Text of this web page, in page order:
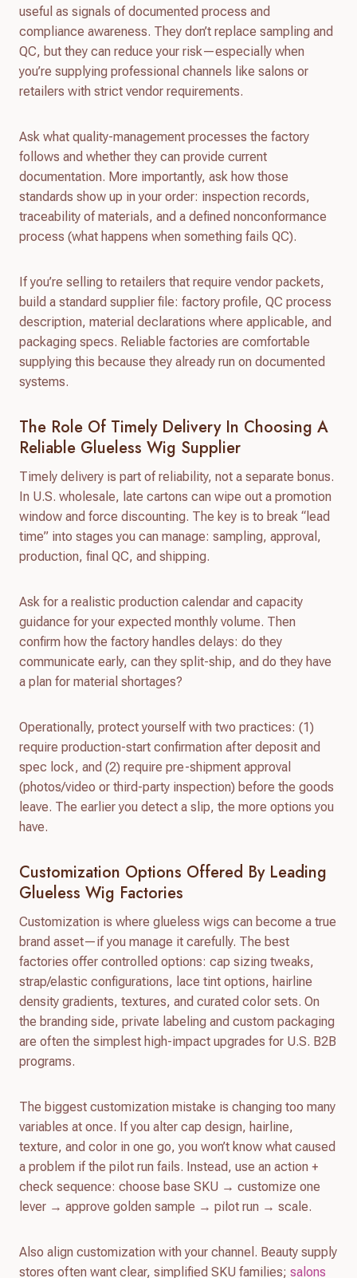
useful as signals of documented process and
compliance awareness. They don’t replace sampling and
QC, but they can reduce your risk—especially when
you’re supplying professional channels like salons or
retailers with strict vendor requirements.
Ask what quality-management processes the factory
follows and whether they can provide current
documentation. More importantly, ask how those
standards show up in your order: inspection records,
traceability of materials, and a defined nonconformance
process (what happens when something fails QC).
If you’re selling to retailers that require vendor packets,
build a standard supplier file: factory profile, QC process
description, material declarations where applicable, and
packaging specs. Reliable factories are comfortable
supplying this because they already run on documented
systems.
The Role Of Timely Delivery In Choosing A
Reliable Glueless Wig Supplier
Timely delivery is part of reliability, not a separate bonus.
In U.S. wholesale, late cartons can wipe out a promotion
window and force discounting. The key is to break “lead
time” into stages you can manage: sampling, approval,
production, final QC, and shipping.
Ask for a realistic production calendar and capacity
guidance for your expected monthly volume. Then
confirm how the factory handles delays: do they
communicate early, can they split-ship, and do they have
a plan for material shortages?
Operationally, protect yourself with two practices: (1)
require production-start confirmation after deposit and
spec lock, and (2) require pre-shipment approval
(photos/video or third-party inspection) before the goods
leave. The earlier you detect a slip, the more options you
have.
Customization Options Offered By Leading
Glueless Wig Factories
Customization is where glueless wigs can become a true
brand asset—if you manage it carefully. The best
factories offer controlled options: cap sizing tweaks,
strap/elastic configurations, lace tint options, hairline
density gradients, textures, and curated color sets. On
the branding side, private labeling and custom packaging
are often the simplest high-impact upgrades for U.S. B2B
programs.
The biggest customization mistake is changing too many
variables at once. If you alter cap design, hairline,
texture, and color in one go, you won’t know what caused
a problem if the pilot run fails. Instead, use an action +
check sequence: choose base SKU → customize one
lever → approve golden sample → pilot run → scale.
Also align customization with your channel. Beauty supply
stores often want clear, simplified SKU families; salons